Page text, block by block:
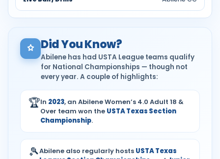
Did You Know?
Abilene has had USTA League teams qualify
for National Championships — though not
every year. A couple of highlights:
🏆In 2023, an Abilene Women’s 4.0 Adult 18 &
Over team won the USTA Texas Section
Championship.
🎾Abilene also regularly hosts USTA Texas